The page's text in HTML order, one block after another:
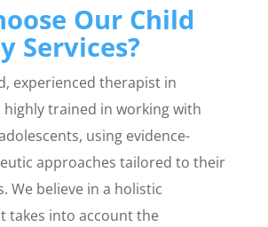
Our Child
Services?
experienced therapist in
highly trained in working with
using evidence-
approaches tailored to their
We believe in a holistic
takes into account the